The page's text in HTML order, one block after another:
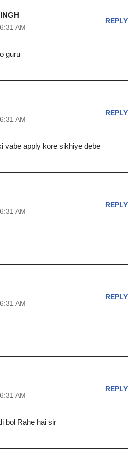
AM
REPLY
guru
AM
REPLY
vabe apply kore sikhiye debe
AM
REPLY
AM
REPLY
AM
REPLY
bol Rahe hai sir